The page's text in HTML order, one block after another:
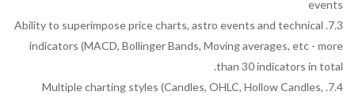
events
7.3. Ability to superimpose price charts, astro events and technical
indicators (MACD, Bollinger Bands, Moving averages, etc - more
than 30 indicators in total.
7.4. Multiple charting styles (Candles, OHLC, Hollow Candles,